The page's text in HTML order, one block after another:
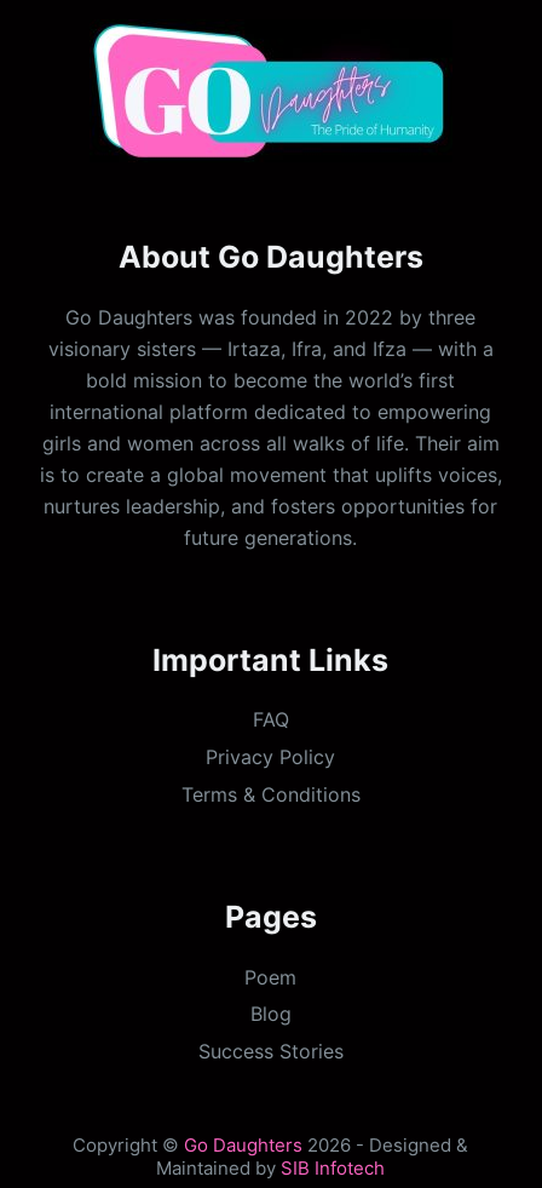
About Go Daughters
Go Daughters was founded in 2022 by three
visionary sisters — Irtaza, Ifra, and Ifza — with a
bold mission to become the world’s first
international platform dedicated to empowering
girls and women across all walks of life. Their aim
is to create a global movement that uplifts voices,
nurtures leadership, and fosters opportunities for
future generations.
Important Links
FAQ
Privacy Policy
Terms & Conditions
Pages
Poem
Blog
Success Stories
Copyright © Go Daughters 2026 - Designed &
Maintained by SIB Infotech